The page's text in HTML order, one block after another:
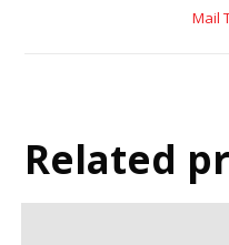
Mail
Related